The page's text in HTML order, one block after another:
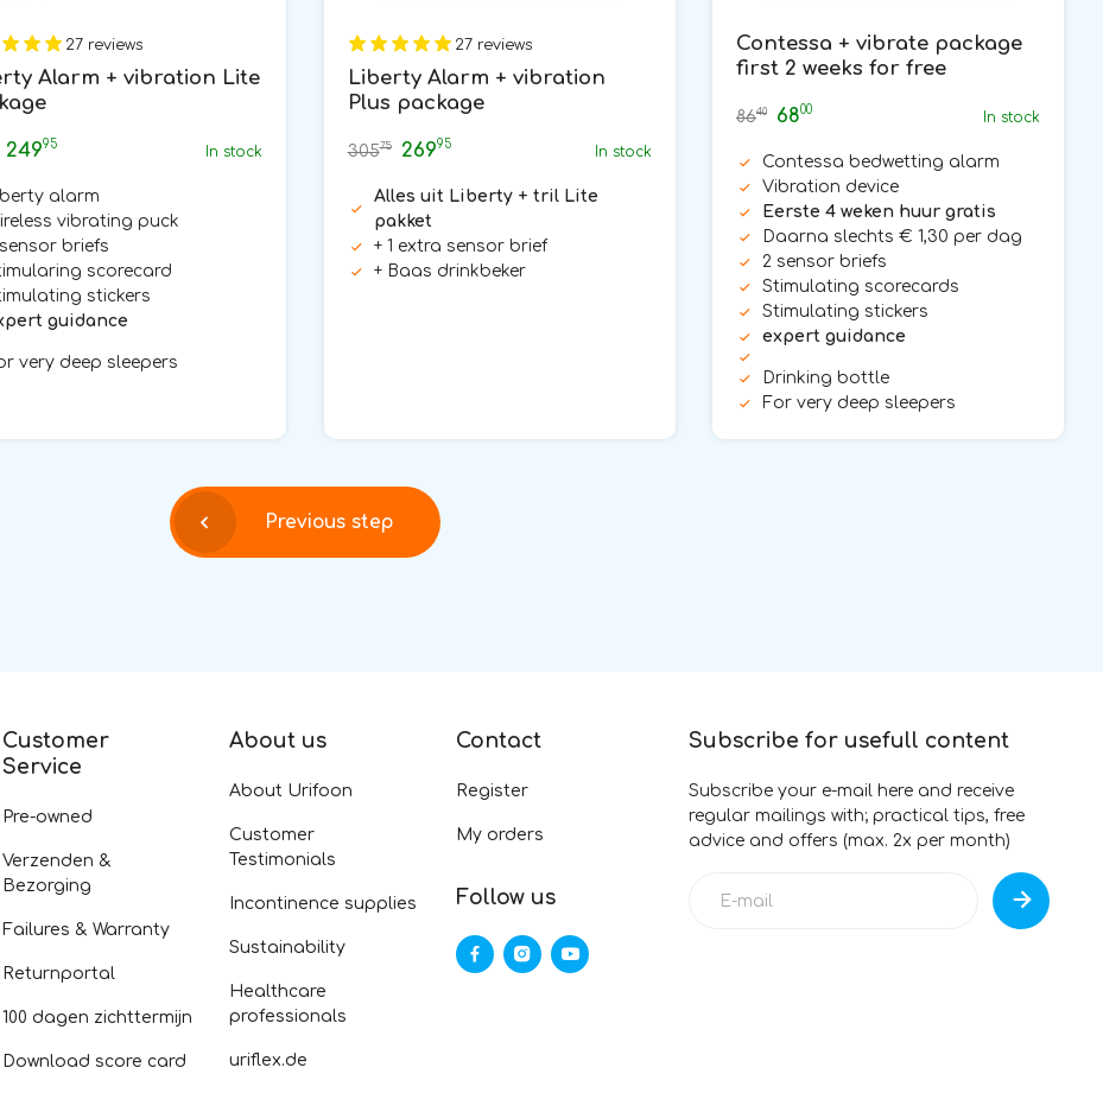
27 reviews
Alarm + vibration Lite
24995 In stock
alarm
vibrating puck
briefs
scorecard
stickers
guidance
very deep sleepers
27 reviews
Liberty Alarm + vibration
Plus package
30575 26995 In stock
Alles uit Liberty + tril Lite
pakket
+ 1 extra sensor brief
+ Baas drinkbeker
Contessa + vibrate package
first 2 weeks for free
8640 6800 In stock
Contessa bedwetting alarm
Vibration device
Eerste 4 weken huur gratis
Daarna slechts € 1,30 per dag
2 sensor briefs
Stimulating scorecards
Stimulating stickers
expert guidance
Drinking bottle
For very deep sleepers
Previous step
Customer
Service
Pre-owned
Verzenden &
Bezorging
Failures & Warranty
Returnportal
100 dagen zichttermijn
Download score card
About us
About Urifoon
Customer
Testimonials
Incontinence supplies
Sustainability
Healthcare
professionals
uriflex.de
Contact
Register
My orders
Follow us
Subscribe for usefull content
Subscribe your e-mail here and receive
regular mailings with; practical tips, free
advice and offers (max. 2x per month)